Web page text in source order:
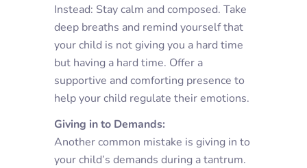
Instead: Stay calm and composed. Take
deep breaths and remind yourself that
your child is not giving you a hard time
but having a hard time. Offer a
supportive and comforting presence to
help your child regulate their emotions.
Giving in to Demands:
Another common mistake is giving in to
your child’s demands during a tantrum.